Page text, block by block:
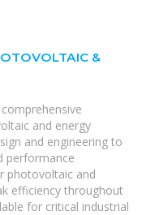
&
and energy
and engineering to
performance
photovoltaic and
efficiency throughout
for critical industrial